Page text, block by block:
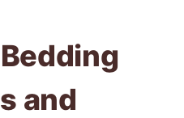
and